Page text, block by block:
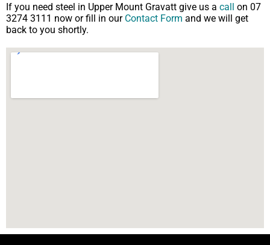
If you need steel in Upper Mount Gravatt give us a call on 07
3274 3111 now or fill in our Contact Form and we will get
back to you shortly.